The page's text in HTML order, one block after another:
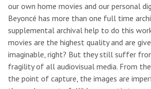
our own home movies and our personal
Beyoncé has more than one full time
supplemental archival help to do this
movies are the highest quality and are
imaginable, right? But they still suffer
fragility of all audiovisual media. From
the point of capture, the images are